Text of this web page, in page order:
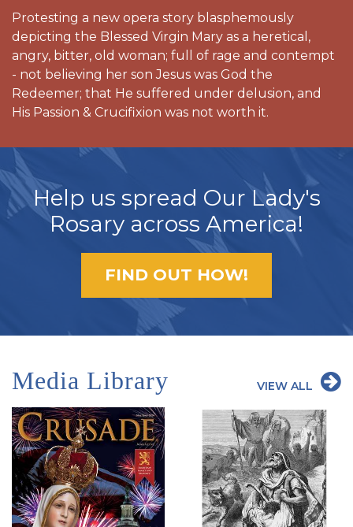
Protesting a new opera story blasphemously
depicting the Blessed Virgin Mary as a heretical,
angry, bitter, old woman; full of rage and contempt
- not believing her son Jesus was God the
Redeemer; that He suffered under delusion, and
His Passion & Crucifixion was not worth it.
Help us spread Our Lady's
Rosary across America!
FIND OUT HOW!
Media Library VIEW ALL